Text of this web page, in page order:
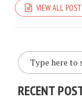
VIEW ALL
RECENT